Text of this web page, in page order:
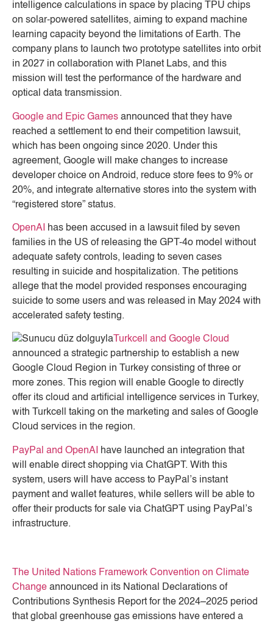
intelligence calculations in space by placing TPU chips
on solar-powered satellites, aiming to expand machine
learning capacity beyond the limitations of Earth. The
company plans to launch two prototype satellites into orbit
in 2027 in collaboration with Planet Labs, and this
mission will test the performance of the hardware and
optical data transmission.
Google and Epic Games announced that they have
reached a settlement to end their competition lawsuit,
which has been ongoing since 2020. Under this
agreement, Google will make changes to increase
developer choice on Android, reduce store fees to 9% or
20%, and integrate alternative stores into the system with
“registered store” status.
OpenAI
has been accused in a lawsuit filed by seven
families in the US of releasing the GPT-4o model without
adequate safety controls, leading to seven cases
resulting in suicide and hospitalization. The petitions
allege that the model provided responses encouraging
suicide to some users and was released in May 2024 with
accelerated safety testing.
Turkcell and Google Cloud
announced a strategic partnership to establish a new
Google Cloud Region in Turkey consisting of three or
more zones. This region will enable Google to directly
offer its cloud and artificial intelligence services in Turkey,
with Turkcell taking on the marketing and sales of Google
Cloud services in the region.
PayPal and OpenAI
have launched an integration that
will enable direct shopping via ChatGPT. With this
system, users will have access to PayPal’s instant
payment and wallet features, while sellers will be able to
offer their products for sale via ChatGPT using PayPal’s
infrastructure.
The United Nations Framework Convention on Climate
Change announced in its National Declarations of
Contributions Synthesis Report for the 2024–2025 period
that global greenhouse gas emissions have entered a